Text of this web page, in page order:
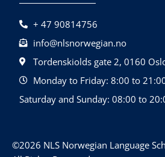
+ 47 90814756
info@nlsnorwegian.no
Tordenskiolds gate 2, 0160
Monday to Friday: 8:00 to
Saturday and Sunday: 08:00 to
©2026 NLS Norwegian Language